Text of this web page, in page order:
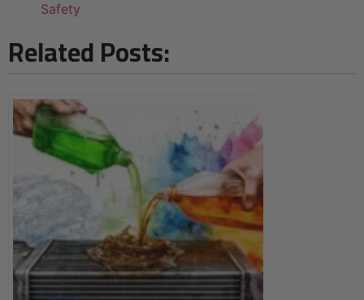
Safety
Related Posts: